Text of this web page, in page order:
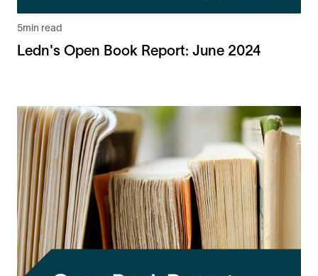
5min read
Ledn's Open Book Report: June 2024